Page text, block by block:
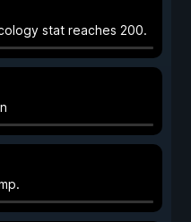
stat reaches 200.